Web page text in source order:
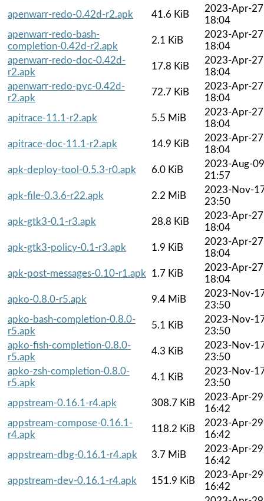
apenwarr-redo-0.42d-r2.apk
41.6 KiB
2023-Apr-27
18:04
apenwarr-redo-bash-
completion-0.42d-r2.apk
2.1 KiB
2023-Apr-27
18:04
apenwarr-redo-doc-0.42d-
r2.apk
17.8 KiB
2023-Apr-27
18:04
apenwarr-redo-pyc-0.42d-
r2.apk
72.7 KiB
2023-Apr-27
18:04
apitrace-11.1-r2.apk
5.5 MiB
2023-Apr-27
18:04
apitrace-doc-11.1-r2.apk
14.9 KiB
2023-Apr-27
18:04
apk-deploy-tool-0.5.3-r0.apk
6.0 KiB
2023-Aug-09
21:57
apk-file-0.3.6-r22.apk
2.2 MiB
2023-Nov-
23:50
apk-gtk3-0.1-r3.apk
28.8 KiB
2023-Apr-27
18:04
apk-gtk3-policy-0.1-r3.apk
1.9 KiB
2023-Apr-27
18:04
apk-post-messages-0.10-r1.apk
1.7 KiB
2023-Apr-27
18:04
apko-0.8.0-r5.apk
9.4 MiB
2023-Nov-
23:50
apko-bash-completion-0.8.0-
r5.apk
5.1 KiB
2023-Nov-
23:50
apko-fish-completion-0.8.0-
r5.apk
4.3 KiB
2023-Nov-
23:50
apko-zsh-completion-0.8.0-
r5.apk
4.1 KiB
2023-Nov-
23:50
appstream-0.16.1-r4.apk
308.7 KiB
2023-Apr-29
16:42
appstream-compose-0.16.1-
r4.apk
118.2 KiB
2023-Apr-29
16:42
appstream-dbg-0.16.1-r4.apk
3.7 MiB
2023-Apr-29
16:42
appstream-dev-0.16.1-r4.apk
151.9 KiB
2023-Apr-29
16:42